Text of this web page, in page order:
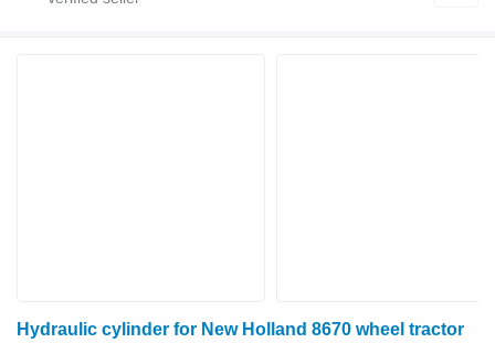
Hydraulic cylinder for New Holland 8670 wheel tractor